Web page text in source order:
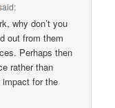
why don’t you
out from them
Perhaps then
rather than
for the